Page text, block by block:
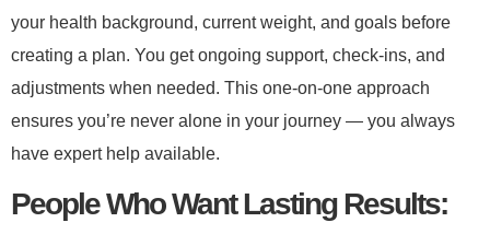
your health background, current weight, and goals before
creating a plan. You get ongoing support, check-ins, and
adjustments when needed. This one-on-one approach
ensures you’re never alone in your journey — you always
have expert help available.
​People Who Want Lasting Results:​